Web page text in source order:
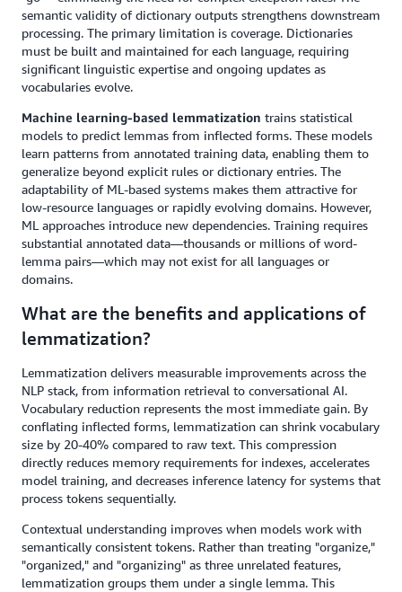
semantic validity of dictionary outputs strengthens downstream
processing. The primary limitation is coverage. Dictionaries
must be built and maintained for each language, requiring
significant linguistic expertise and ongoing updates as
vocabularies evolve.
Machine learning-based lemmatization trains statistical
models to predict lemmas from inflected forms. These models
learn patterns from annotated training data, enabling them to
generalize beyond explicit rules or dictionary entries. The
adaptability of ML-based systems makes them attractive for
low-resource languages or rapidly evolving domains. However,
ML approaches introduce new dependencies. Training requires
substantial annotated data—thousands or millions of word-
lemma pairs—which may not exist for all languages or
domains.
What are the benefits and applications of
lemmatization?
Lemmatization delivers measurable improvements across the
NLP stack, from information retrieval to conversational AI.
Vocabulary reduction represents the most immediate gain. By
conflating inflected forms, lemmatization can shrink vocabulary
size by 20-40% compared to raw text. This compression
directly reduces memory requirements for indexes, accelerates
model training, and decreases inference latency for systems that
process tokens sequentially.
Contextual understanding improves when models work with
semantically consistent tokens. Rather than treating "organize,"
"organized," and "organizing" as three unrelated features,
lemmatization groups them under a single lemma. This